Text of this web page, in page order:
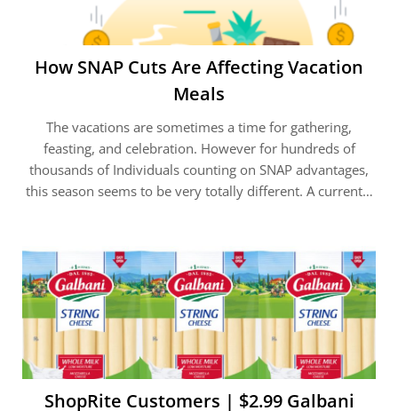
How SNAP Cuts Are Affecting Vacation
Meals
The vacations are sometimes a time for gathering,
feasting, and celebration. However for hundreds of
thousands of Individuals counting on SNAP advantages,
this season seems to be very totally different. A current…
ShopRite Customers | $2.99 Galbani